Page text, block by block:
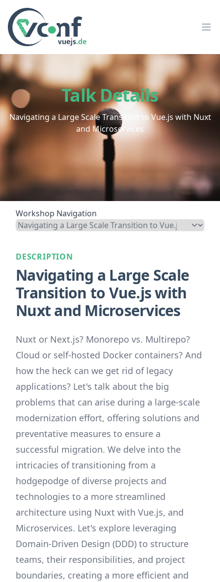
vuejs.de Conf
Talk Details
Navigating a Large Scale Transition to Vue.js with Nuxt
and Microservices
Workshop Navigation
DESCRIPTION
Navigating a Large Scale
Transition to Vue.js with
Nuxt and Microservices
Nuxt or Next.js? Monorepo vs. Multirepo?
Cloud or self-hosted Docker containers? And
how the heck can we get rid of legacy
applications? Let's talk about the big
problems that can arise during a large-scale
modernization effort, offering solutions and
preventative measures to ensure a
successful migration. We delve into the
intricacies of transitioning from a
hodgepodge of diverse projects and
technologies to a more streamlined
architecture using Nuxt with Vue.js, and
Microservices. Let's explore leveraging
Domain-Driven Design (DDD) to structure
teams, their responsibilities, and project
boundaries, creating a more efficient and